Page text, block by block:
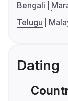
Bengali
Telugu
Dating